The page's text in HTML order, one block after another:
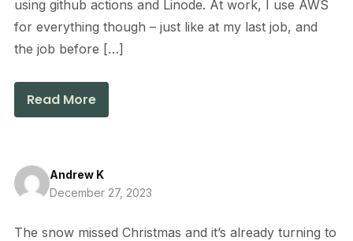
using github actions and Linode. At work, I use AWS
for everything though – just like at my last job, and
the job before […]
Read More
Andrew K
December 27, 2023
The snow missed Christmas and it’s already turning to